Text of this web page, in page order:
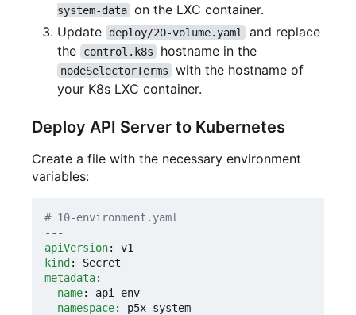
system-data on the LXC container.
Update
deploy/20-volume.yaml
and replace
the
control.k8s hostname in the
nodeSelectorTerms
with the hostname of
your K8s LXC container.
Deploy API Server to Kubernetes
Create a file with the necessary environment
variables:
# 10-environment.yaml
---
apiVersion:
v1
kind:
Secret
metadata:
name:
api-env
namespace:
p5x-system